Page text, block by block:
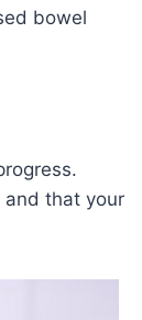
bowel
and that your